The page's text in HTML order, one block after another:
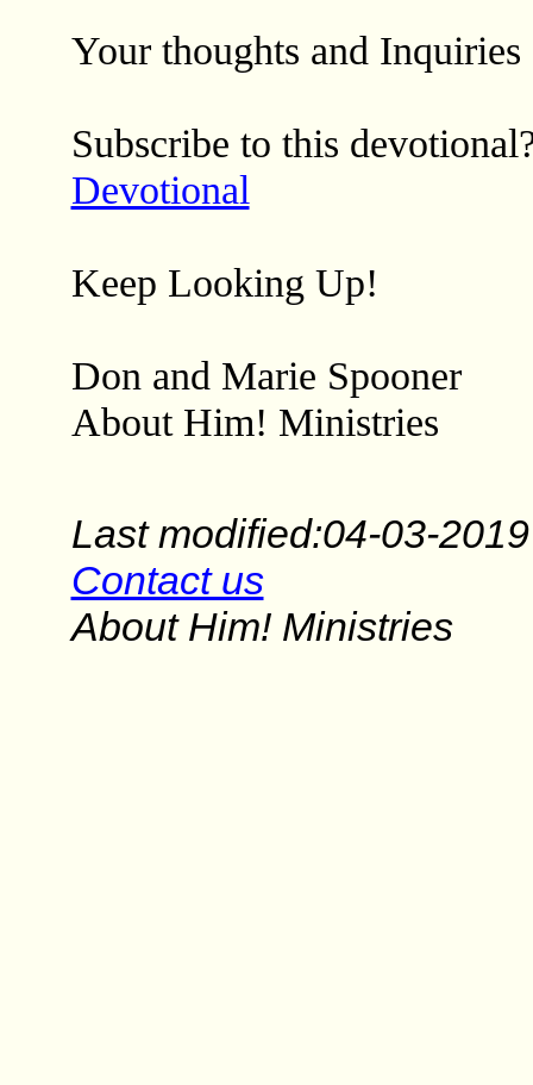
Your thoughts and
Subscribe to this
Devotional
Keep Looking Up!
Don and Marie Spooner
About Him! Ministries
Last modified:04-03-2019
Contact us
About Him! Ministries